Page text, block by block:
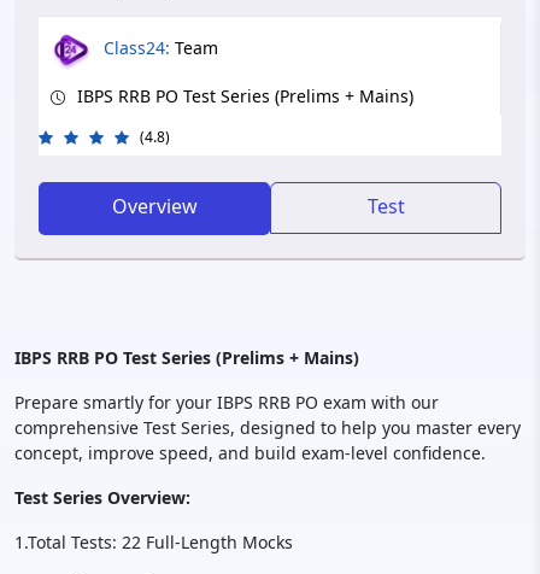
Class24: Team
IBPS RRB PO Test Series (Prelims + Mains)
(4.8)
Overview Test
IBPS RRB PO Test Series (Prelims + Mains)
Prepare smartly for your IBPS RRB PO exam with our
comprehensive Test Series, designed to help you master every
concept, improve speed, and build exam-level confidence.
Test Series Overview:
1.Total Tests: 22 Full-Length Mocks